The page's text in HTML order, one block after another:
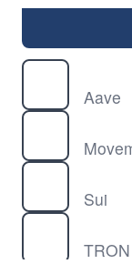
Aave
Sui
TRON